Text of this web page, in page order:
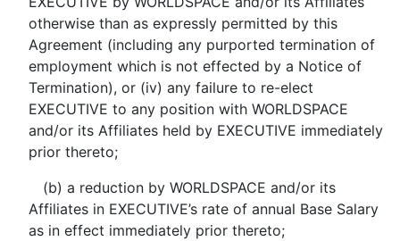
otherwise than as expressly permitted by this
Agreement (including any purported termination of
employment which is not effected by a Notice of
Termination), or (iv) any failure to re-elect
EXECUTIVE to any position with WORLDSPACE
and/or its Affiliates held by EXECUTIVE immediately
prior thereto;
(b) a reduction by WORLDSPACE and/or its
Affiliates in EXECUTIVE’s rate of annual Base Salary
as in effect immediately prior thereto;